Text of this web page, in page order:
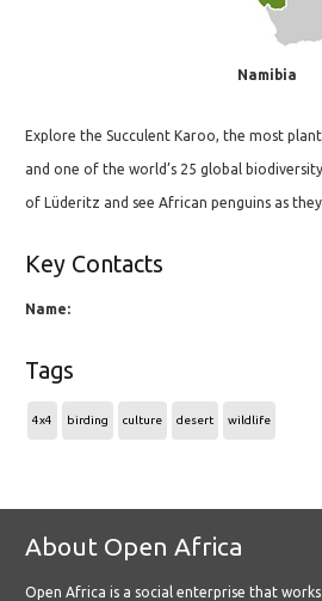
Namibia
Explore the Succulent Karoo, the most
and one of the world’s 25 global
of Lüderitz and see African penguins as
Key Contacts
Name:
Tags
4x4 birding culture desert wildlife
About Open Africa
Open Africa is a social enterprise that